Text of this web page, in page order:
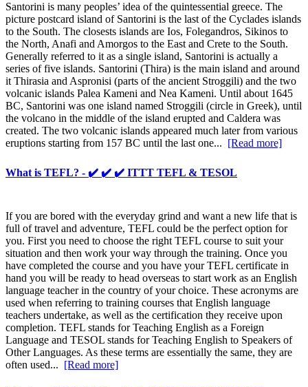
Santorini is many peoples’ idea of the quintessential greece. The
picture postcard island of Santorini is the last of the Cyclades islands
to the South. The closests islands are Ios, Folegandros, Sikinos to
the North, Anafi and Amorgos to the East and Crete to the South.
Generally referred to it as a single island, Santorini is actually a
series of five islands. Santorini (Thira) is the main island and around
it Thirasia and Aspronisi (parts of the ancient Stroggili) and the two
volcanic islands Palea Kameni and Nea Kameni. Until about 1645
BC, Santorini was one island named Stroggili (circle in Greek), until
the volcano in the middle of the island erupted and Caldera was
created. The two volcanic islands appeared much later from various
eruptions starting from 157 BC until the last one...
[Read more]
What is TEFL? - ✔️ ✔️ ✔️ ITTT TEFL & TESOL
If you are bored with the everyday grind and want a new life that is
full of travel and adventure, TEFL could be the perfect option for
you. First you need to choose the right TEFL course to suit your
situation and then work your way through the training. Once you
have completed the course and you have your TEFL certificate in
hand you will be ready to head overseas to start work as an English
language teacher in the country of your choice. These acronyms are
used when referring to training courses that English language
teachers undertake, as well as the certification they receive upon
completion. TEFL stands for Teaching English as a Foreign
Language and TESOL stands for Teaching English to Speakers of
Other Languages. As these terms are essentially the same, they are
often used... [Read more]